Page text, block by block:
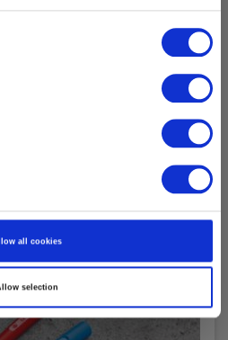
all cookies
selection